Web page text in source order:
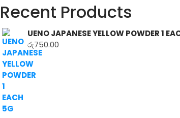
Recent Products
UENO JAPANESE YELLOW POWDER 1
රු750.00